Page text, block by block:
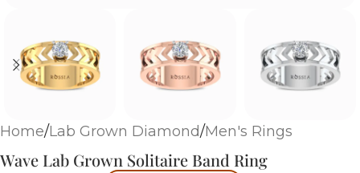
Home/Lab Grown Diamond/Men's Rings
Wave Lab Grown Solitaire Band Ring